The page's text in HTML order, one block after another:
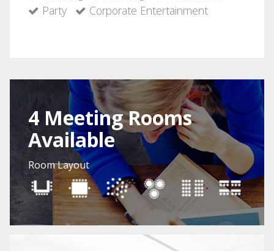
Party
Corporate Entertainment
4 Meeting Rooms
Available
Room Layout